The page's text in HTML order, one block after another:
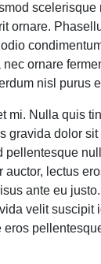
scelerisque
ornare.
ornare
nisl purus
mi. Nulla quis
gravida dolor sit
pellentesque
auctor, lectus
ante eu
velit suscipit
eros